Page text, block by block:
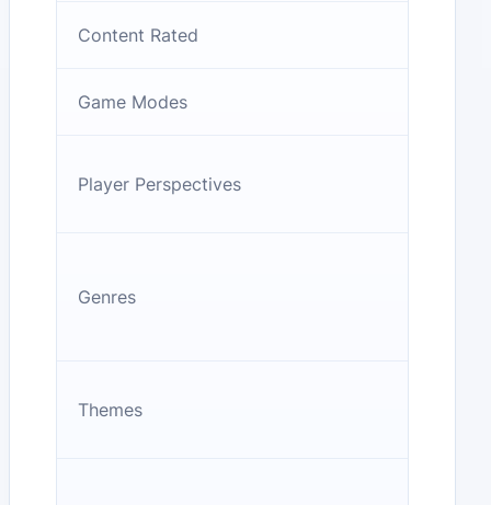
Content Rated
Game Modes
Player Perspectives
Genres
Themes